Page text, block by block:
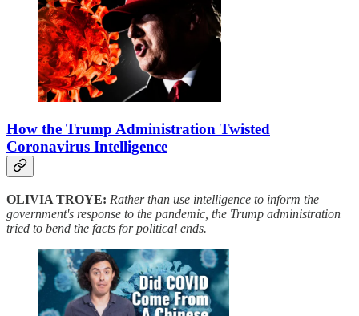
How the Trump Administration Twisted
Coronavirus Intelligence
OLIVIA TROYE: Rather than use intelligence to inform the
government's response to the pandemic, the Trump administration
tried to bend the facts for political ends.